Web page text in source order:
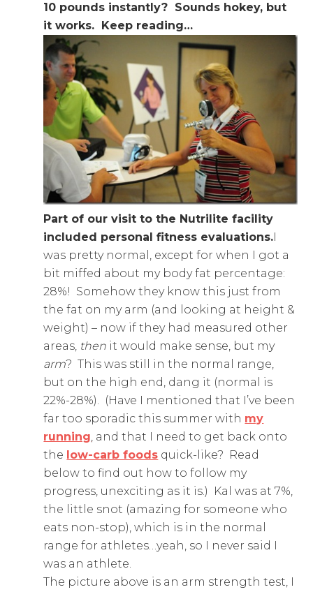
10 pounds instantly? Sounds hokey, but
it works. Keep reading…
Part of our visit to the Nutrilite facility
included personal fitness evaluations.
was pretty normal, except for when I got a
bit miffed about my body fat percentage:
28%! Somehow they know this just from
the fat on my arm (and looking at height &
weight) – now if they had measured other
areas, then it would make sense, but my
arm? This was still in the normal range,
but on the high end, dang it (normal is
22%-28%). (Have I mentioned that I’ve been
far too sporadic this summer with my
running, and that I need to get back onto
the low-carb foods quick-like? Read
below to find out how to follow my
progress, unexciting as it is.) Kal was at 7%,
the little snot (amazing for someone who
eats non-stop), which is in the normal
range for athletes…yeah, so I never said I
was an athlete.
The picture above is an arm strength test, I